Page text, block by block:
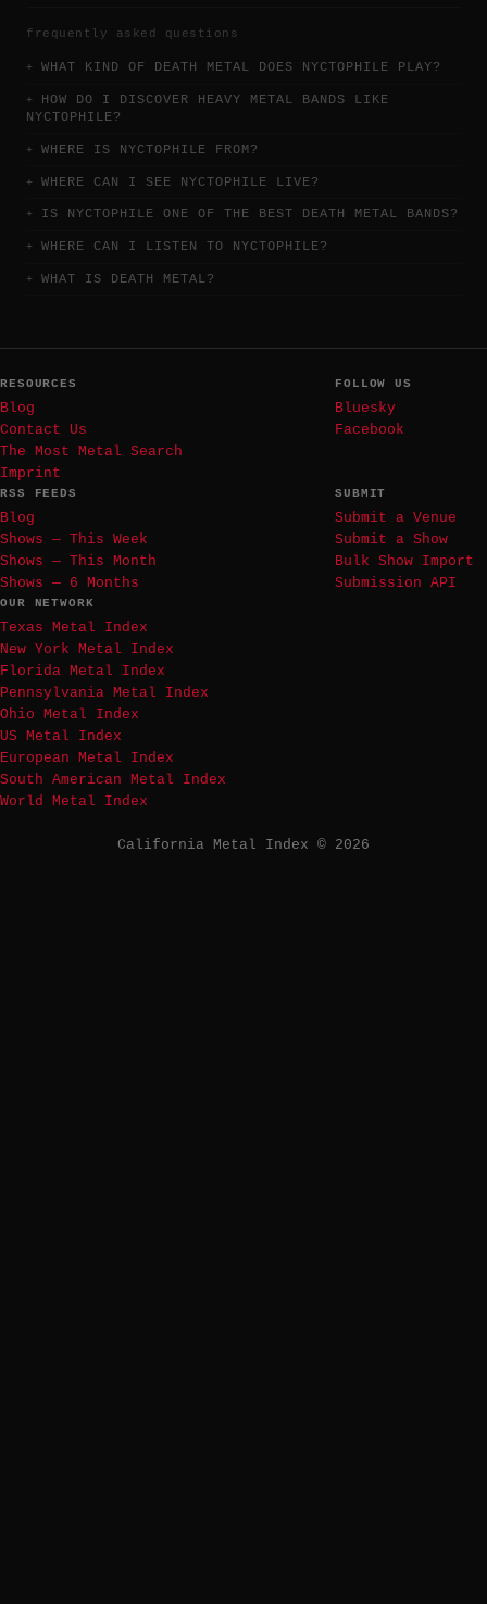
frequently asked questions
WHAT KIND OF DEATH METAL DOES NYCTOPHILE PLAY?
HOW DO I DISCOVER HEAVY METAL BANDS LIKE
NYCTOPHILE?
WHERE IS NYCTOPHILE FROM?
WHERE CAN I SEE NYCTOPHILE LIVE?
IS NYCTOPHILE ONE OF THE BEST DEATH METAL BANDS?
WHERE CAN I LISTEN TO NYCTOPHILE?
WHAT IS DEATH METAL?
RESOURCES
Blog
Contact Us
The Most Metal Search
Imprint
FOLLOW US
Bluesky
Facebook
RSS FEEDS
Blog
Shows — This Week
Shows — This Month
Shows — 6 Months
SUBMIT
Submit a Venue
Submit a Show
Bulk Show Import
Submission API
OUR NETWORK
Texas Metal Index
New York Metal Index
Florida Metal Index
Pennsylvania Metal Index
Ohio Metal Index
US Metal Index
European Metal Index
South American Metal Index
World Metal Index
California Metal Index © 2026